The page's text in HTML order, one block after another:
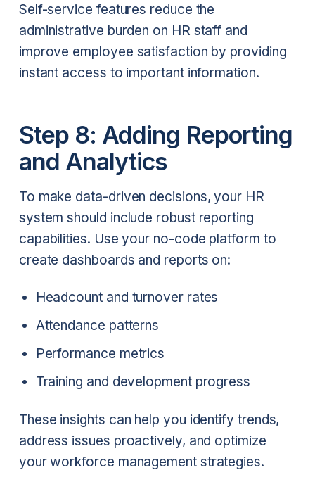
Self-service features reduce the
administrative burden on HR staff and
improve employee satisfaction by providing
instant access to important information.
Step 8: Adding Reporting
and Analytics
To make data-driven decisions, your HR
system should include robust reporting
capabilities. Use your no-code platform to
create dashboards and reports on:
Headcount and turnover rates
Attendance patterns
Performance metrics
Training and development progress
These insights can help you identify trends,
address issues proactively, and optimize
your workforce management strategies.